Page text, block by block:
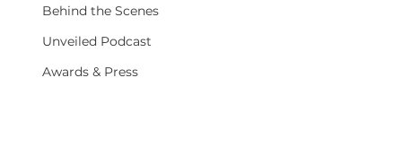
Behind the Scenes
Unveiled Podcast
Awards & Press